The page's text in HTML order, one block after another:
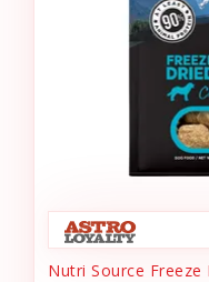
Nutri Source Freeze